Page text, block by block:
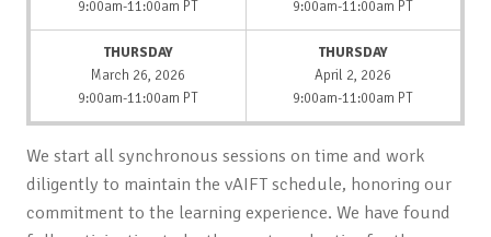
9:00am-11:00am PT
9:00am-11:00am PT
THURSDAY
March 26, 2026
9:00am-11:00am PT
THURSDAY
April 2, 2026
9:00am-11:00am PT
We start all synchronous sessions on time and work
diligently to maintain the vAIFT schedule, honoring our
commitment to the learning experience. We have found